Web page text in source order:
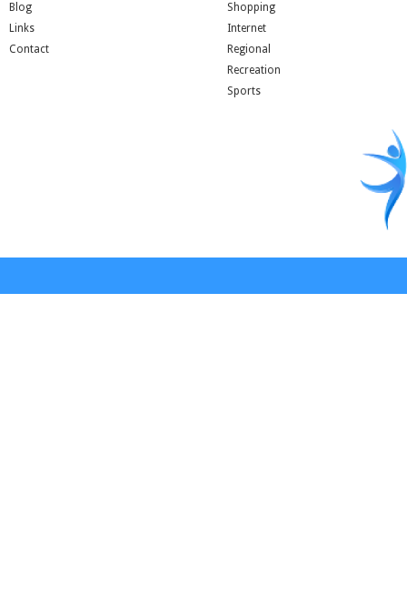
Blog
Links
Contact
Shopping
Internet
Regional
Recreation
Sports